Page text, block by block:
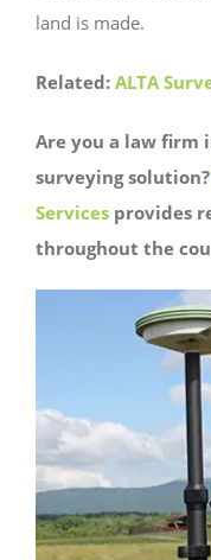
land is made.
Related: ALTA
Are you a law firm
surveying solution?
Services provides
throughout the